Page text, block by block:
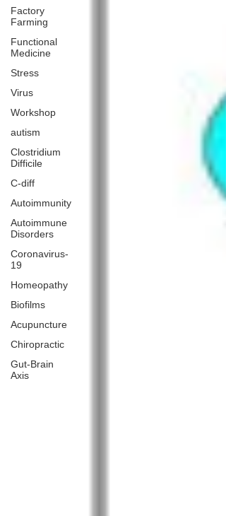
Factory
Farming
Functional
Medicine
Stress
Virus
Workshop
autism
Clostridium
Difficile
C-diff
Autoimmunity
Autoimmune
Disorders
Coronavirus-
19
Homeopathy
Biofilms
Acupuncture
Chiropractic
Gut-Brain
Axis